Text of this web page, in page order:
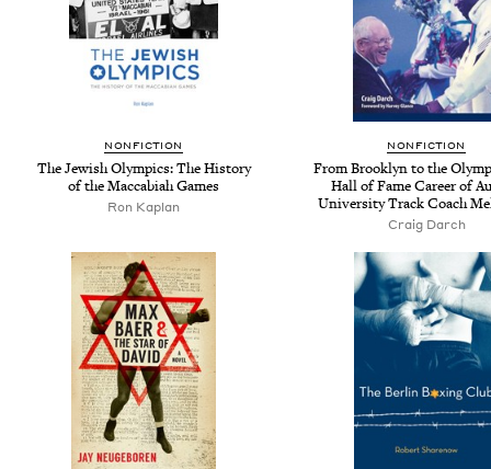
NONFICTION
The Jewish Olympics: The History
of the Maccabiah Games
Ron Kaplan
NONFICTION
From Brooklyn to the
Hall of Fame Career of
University Track Coach
Craig Darch